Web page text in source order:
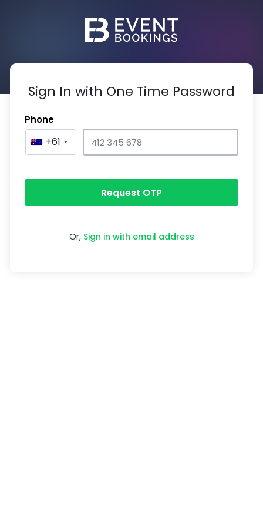
Sign In with One Time Password
Phone
+61
Request OTP
Or, Sign in with email address